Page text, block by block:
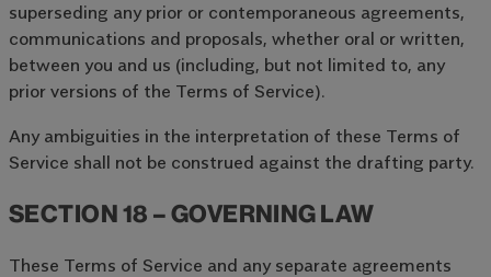
superseding any prior or contemporaneous agreements,
communications and proposals, whether oral or written,
between you and us (including, but not limited to, any
prior versions of the Terms of Service).
Any ambiguities in the interpretation of these Terms of
Service shall not be construed against the drafting party.
SECTION 18 – GOVERNING LAW
These Terms of Service and any separate agreements